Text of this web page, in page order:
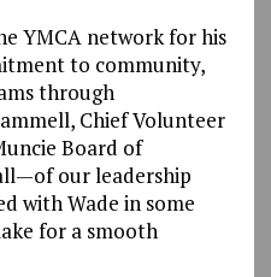
YMCA network for his
to community,
through
Chief Volunteer
Board of
our leadership
with Wade in some
for a smooth